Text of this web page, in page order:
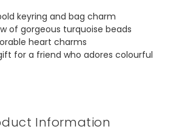
keyring and bag charm
of gorgeous turquoise beads
heart charms
for a friend who adores colourful
Information